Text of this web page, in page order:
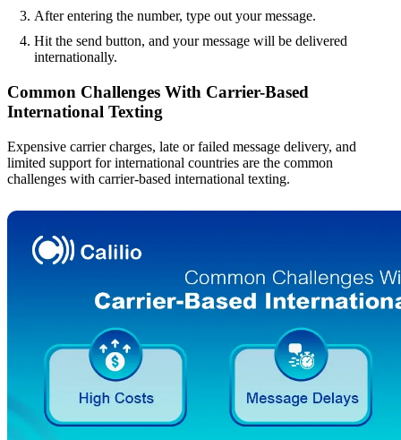
After entering the number, type out your message.
Hit the send button, and your message will be delivered
internationally.
Common Challenges With Carrier-Based
International Texting
Expensive carrier charges, late or failed message delivery, and
limited support for international countries are the common
challenges with carrier-based international texting.